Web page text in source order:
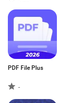
PDF File Plus
-